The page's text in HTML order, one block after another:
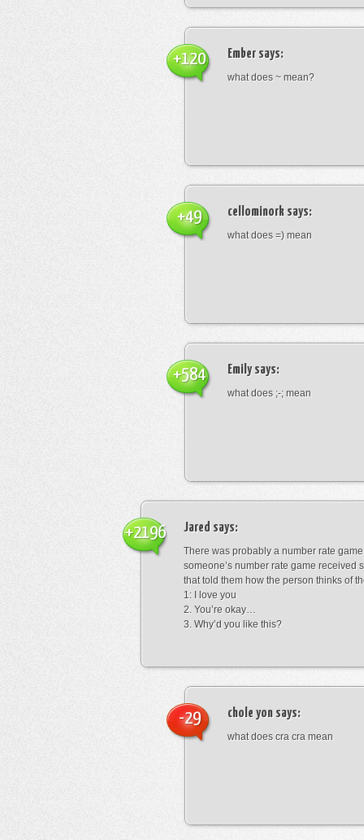
Ember says:
what does ~ mean?
+120
cellominork says:
what does =) mean
+49
Emilysays:
what does ;-; mean
+584
Jared says:
There was probably a number rate
someone’s number rate game received
that told them how the person thinks of
1: I love you
2. You’re okay…
3. Why’d you like this?
+2196
chole yon says:
what does cra cra mean
-29